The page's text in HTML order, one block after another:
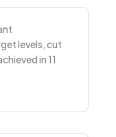
levels, cut
in 11